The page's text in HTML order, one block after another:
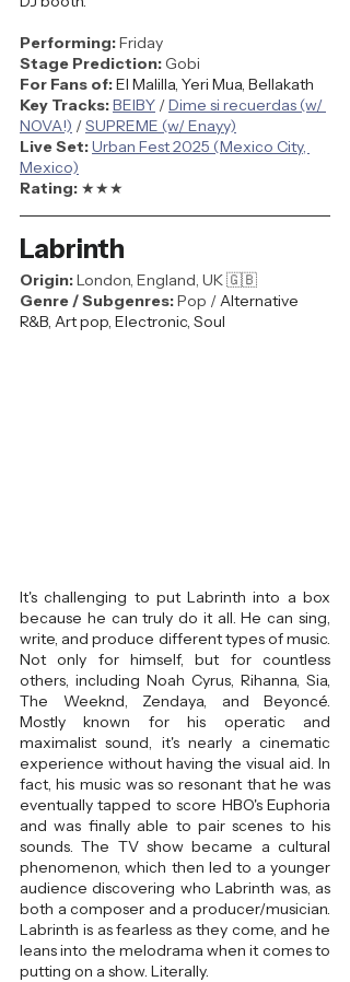
Performing: Friday
Stage Prediction: Gobi
For Fans of:El Malilla, Yeri Mua, Bellakath
Key Tracks: BEIBY / Dime si recuerdas (w/
NOVA!) / SUPREME (w/ Enayy)
Live Set: Urban Fest 2025 (Mexico City,
Mexico)
Rating: ★★★
Labrinth
Origin: London, England, UK 🇬🇧
Genre / Subgenres: Pop / Alternative
R&B, Art pop, Electronic, Soul
It's challenging to put Labrinth into a box
because he can truly do it all. He can sing,
write, and produce different types of music.
Not only for himself, but for countless
others, including Noah Cyrus, Rihanna, Sia,
The Weeknd, Zendaya, and Beyoncé.
Mostly known for his operatic and
maximalist sound, it's nearly a cinematic
experience without having the visual aid. In
fact, his music was so resonant that he was
eventually tapped to score HBO's Euphoria
and was finally able to pair scenes to his
sounds. The TV show became a cultural
phenomenon, which then led to a younger
audience discovering who Labrinth was, as
both a composer and a producer/musician.
Labrinth is as fearless as they come, and he
leans into the melodrama when it comes to
putting on a show. Literally.